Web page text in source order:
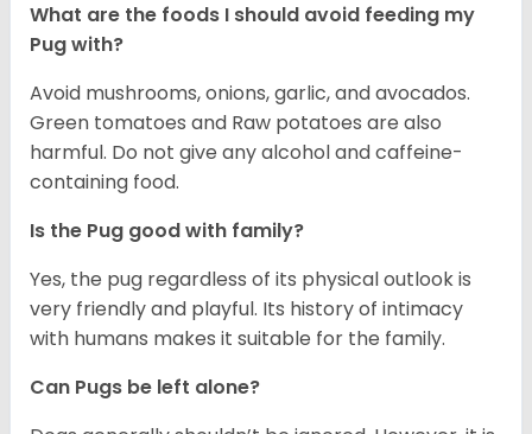
What are the foods I should avoid feeding my
Pug with?
Avoid mushrooms, onions, garlic, and avocados.
Green tomatoes and Raw potatoes are also
harmful. Do not give any alcohol and caffeine-
containing food.
Is the Pug good with family?
Yes, the pug regardless of its physical outlook is
very friendly and playful. Its history of intimacy
with humans makes it suitable for the family.
Can Pugs be left alone?